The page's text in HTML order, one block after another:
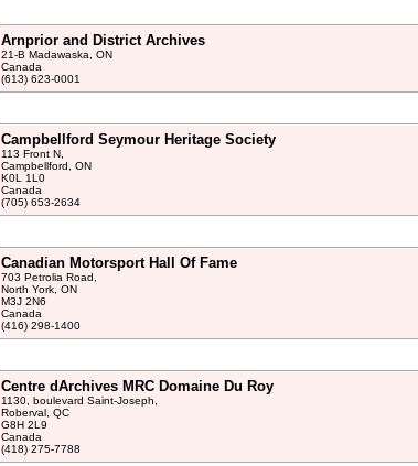
Arnprior and District Archives
21-B Madawaska, ON
Canada
(613) 623-0001
Campbellford Seymour Heritage Society
113 Front N,
Campbellford, ON
K0L 1L0
Canada
(705) 653-2634
Canadian Motorsport Hall Of Fame
703 Petrolia Road,
North York, ON
M3J 2N6
Canada
(416) 298-1400
Centre dArchives MRC Domaine Du Roy
1130, boulevard Saint-Joseph,
Roberval, QC
G8H 2L9
Canada
(418) 275-7788